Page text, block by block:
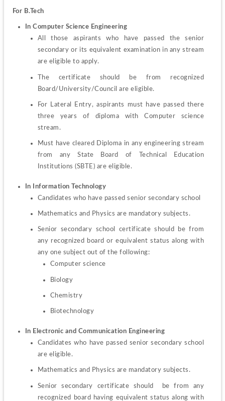
For B.Tech
In Computer Science Engineering
All those aspirants who have passed the senior
secondary or its equivalent examination in any stream
are eligible to apply.
The certificate should be from recognized
Board/University/Council are eligible.
For Lateral Entry, aspirants must have passed there
three years of diploma with Computer science
stream.
Must have cleared Diploma in any engineering stream
from any State Board of Technical Education
Institutions (SBTE) are eligible.
In Information Technology
Candidates who have passed senior secondary school
Mathematics and Physics are mandatory subjects.
Senior secondary school certificate should be from
any recognized board or equivalent status along with
Computer science
Biology
Chemistry
Biotechnology
In Electronic and Communication Engineering
Candidates who have passed senior secondary school
are eligible.
Mathematics and Physics are mandatory subjects.
Senior secondary certificate should  be from any
recognized board having equivalent status along with